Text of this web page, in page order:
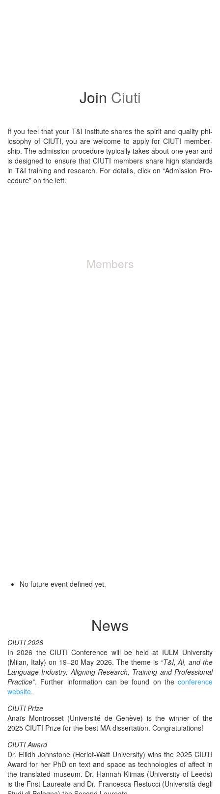
Join Ciuti
If you feel that your T&I insti­tute shares the spir­it and qual­i­ty phi­
los­o­phy of CIUTI, you are wel­come to apply for CIUTI mem­ber­
ship. The admis­sion pro­ce­dure typ­i­cal­ly takes about one year and
is designed to ensure that CIUTI mem­bers share high stan­dards
in T&I train­ing and research. For details, click on “Admis­sion Pro­
ce­dure” on the left.
Members
No future event defined yet.
News
CIUTI 2026
In 2026 the CIUTI Con­fer­ence will be held at IULM Uni­ver­si­ty
(Milan, Italy) on 19–20 May 2026. The theme is “T&I, AI, and the
Lan­guage Indus­try: Align­ing Research, Train­ing and Pro­fes­sion­al
Prac­tice”. Fur­ther infor­ma­tion can be found on the con­fer­ence
web­site.
CIUTI Prize
Anaïs Mon­tros­set (Uni­ver­sité de Genève) is the win­ner of the
2025 CIUTI Prize for the best MA dis­ser­ta­tion. Congratulations!
CIUTI Award
Dr. Eilidh John­stone (Heri­ot-Watt Uni­ver­si­ty) wins the 2025 CIUTI
Award for her PhD on text and space as tech­nolo­gies of affect in
the trans­lat­ed muse­um. Dr. Han­nah Kli­mas (Uni­ver­si­ty of Leeds)
is the First Lau­re­ate and Dr. Francesca Restuc­ci (Uni­ver­sità degli